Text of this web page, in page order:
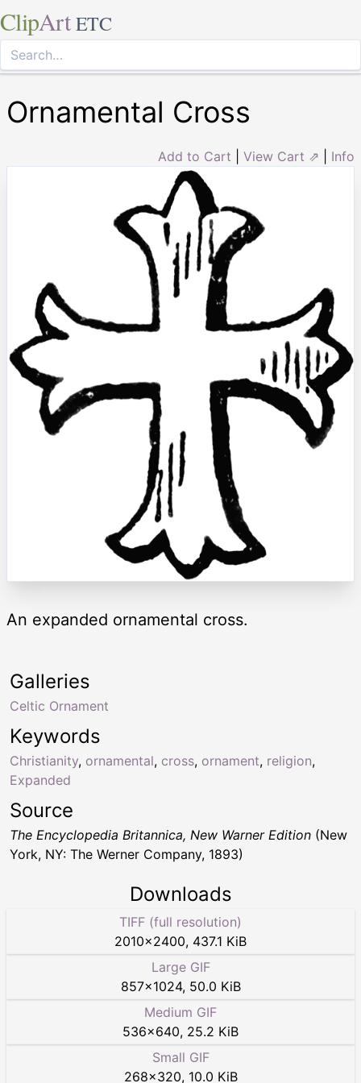
ClipArt ETC
Ornamental Cross
Add to Cart View Cart ⇗ Info
An expanded ornamental cross.
Keywords
Christianity, ornamental, cross, ornament, religion,
Expanded
Galleries
Celtic Ornament
Source
The Encyclopedia Britannica, New Warner Edition (New
York, NY: The Werner Company, 1893)
Downloads
TIFF (full resolution)
2010×2400, 437.1 KiB
Large GIF
857×1024, 50.0 KiB
Medium GIF
536×640, 25.2 KiB
Small GIF
268×320, 10.0 KiB